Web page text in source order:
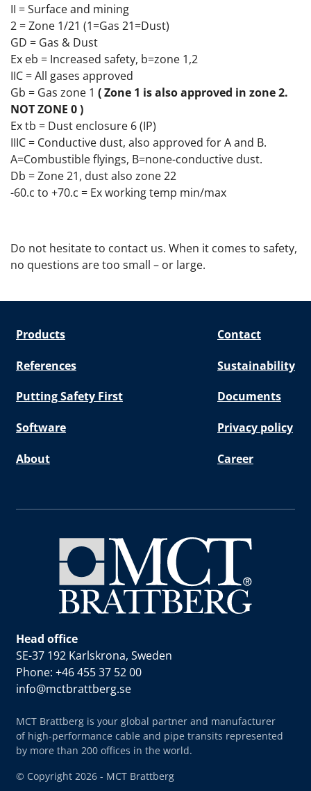
II = Surface and mining
2 = Zone 1/21 (1=Gas 21=Dust)
GD = Gas & Dust
Ex eb = Increased safety, b=zone 1,2
IIC = All gases approved
Gb = Gas zone 1 ( Zone 1 is also approved in zone 2.
NOT ZONE 0 )
Ex tb = Dust enclosure 6 (IP)
IIIC = Conductive dust, also approved for A and B.
A=Combustible flyings, B=none-conductive dust.
Db = Zone 21, dust also zone 22
-60.c to +70.c = Ex working temp min/max
Do not hesitate to contact us. When it comes to safety,
no questions are too small – or large.
Products Contact
References Sustainability
Putting Safety First Documents
Software Privacy policy
About Career
Head office
SE-37 192 Karlskrona, Sweden
Phone: +46 455 37 52 00
info@mctbrattberg.se
MCT Brattberg is your global partner and manufacturer
of high-performance cable and pipe transits represented
by more than 200 offices in the world.
© Copyright 2026 - MCT Brattberg